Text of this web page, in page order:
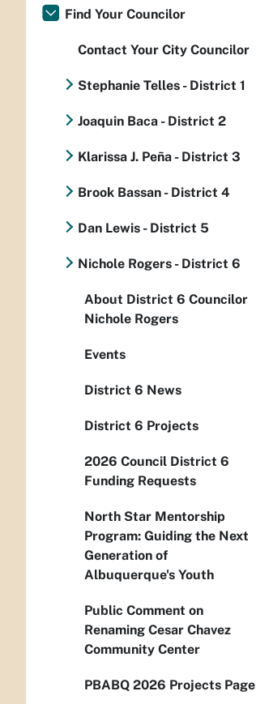
Find Your Councilor
Contact Your City Councilor
Stephanie Telles - District 1
Joaquin Baca - District 2
Klarissa J. Peña - District 3
Brook Bassan - District 4
Dan Lewis - District 5
Nichole Rogers - District 6
About District 6 Councilor
Nichole Rogers
Events
District 6 News
District 6 Projects
2026 Council District 6
Funding Requests
North Star Mentorship
Program: Guiding the Next
Generation of
Albuquerque's Youth
Public Comment on
Renaming Cesar Chavez
Community Center
PBABQ 2026 Projects Page